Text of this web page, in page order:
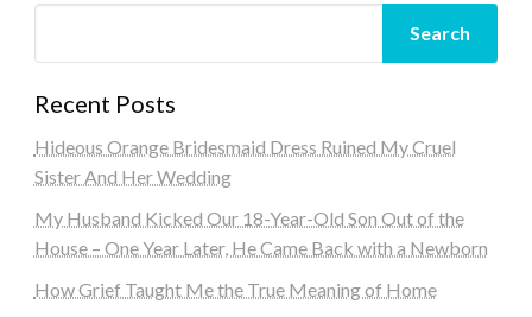
Search
Recent Posts
Hideous Orange Bridesmaid Dress Ruined My Cruel
Sister And Her Wedding
My Husband Kicked Our 18-Year-Old Son Out of the
House – One Year Later, He Came Back with a Newborn
How Grief Taught Me the True Meaning of Home